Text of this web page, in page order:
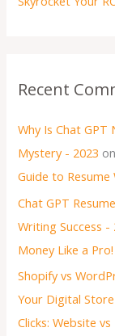
Recent
Why Is Chat
Mystery - 2023
Guide to Resume
Chat GPT
Writing Success -
Money Like a Pro!
Shopify vs
Your Digital
Clicks: Website